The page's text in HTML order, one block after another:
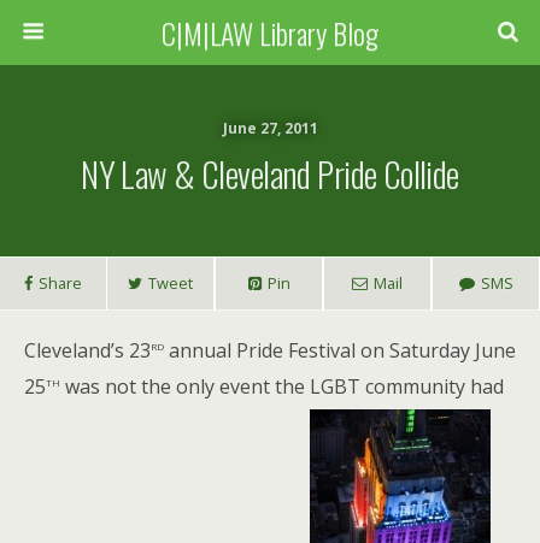
C|M|LAW Library Blog
June 27, 2011
NY Law & Cleveland Pride Collide
Share Tweet Pin Mail SMS
Cleveland’s 23rd annual Pride Festival on Saturday June
25th was not the only event the LGBT community had